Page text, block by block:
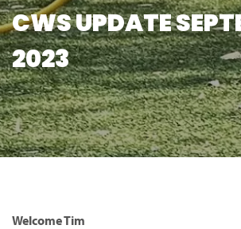
CWS UPDATE
2023
Welcome Tim